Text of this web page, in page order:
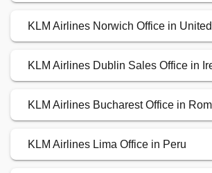
KLM Airlines Norwich Office in
KLM Airlines Dublin Sales Office in
KLM Airlines Bucharest Office in
KLM Airlines Lima Office in Peru